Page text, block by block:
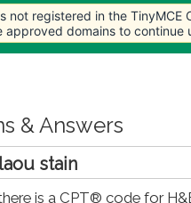
Home Articles
& Answers
stain
is a CPT® code for
not registered in the TinyMCE
domains to continue